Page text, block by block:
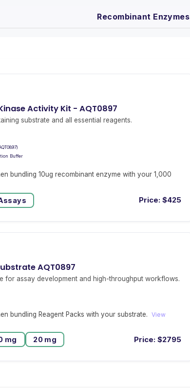
Recombinant Enzymes
Activity Kit - AQT0897
substrate and all essential reagents.
Buffer
bundling 10ug recombinant enzyme with your 1,000
Price: $425
AQT0897
for assay development and high-throughput workflows.
bundling Reagent Packs with your substrate.
View
mg 20 mg Price: $2795